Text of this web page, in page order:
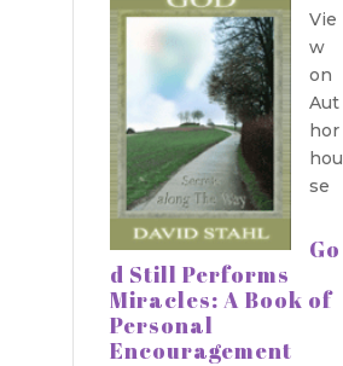
Vie
w
on
Aut
hor
hou
se
Go
d Still Performs
Miracles: A Book of
Personal
Encouragement